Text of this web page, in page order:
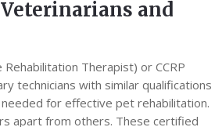
and
Therapist) or CCRP
technicians with similar qualifications
for effective pet rehabilitation.
apart from others. These certified